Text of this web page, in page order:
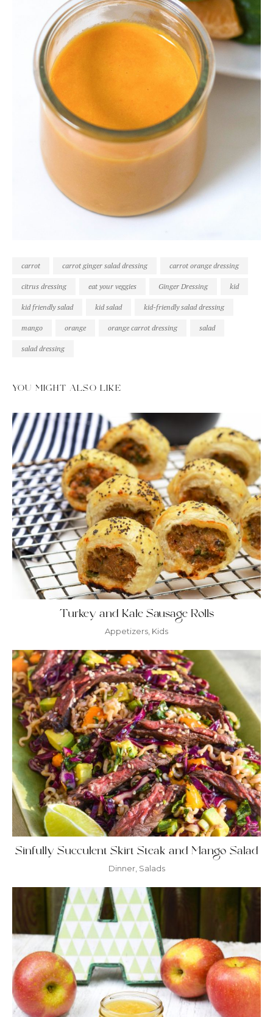
carrot carrot ginger salad dressing carrot orange dressing
citrus dressing eat your veggies Ginger Dressing kid
kid friendly salad kid salad kid-friendly salad dressing
mango orange orange carrot dressing salad
salad dressing
YOU MIGHT ALSO LIKE
Turkey and Kale Sausage Rolls
Appetizers Kids
Sinfully Succulent Skirt Steak and Mango Salad
Dinner, Salads